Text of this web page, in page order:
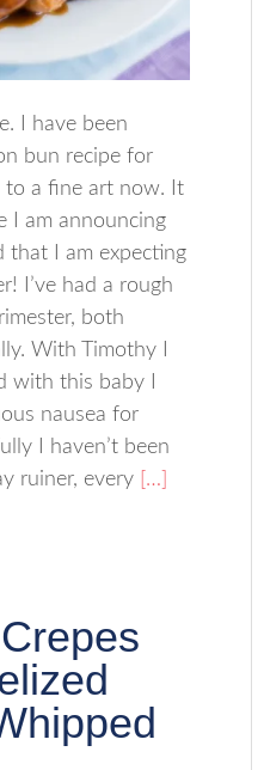
I have been
bun recipe for
to a fine art now. It
I am announcing
I am expecting
I’ve had a rough
both
With Timothy I
with this baby I
nausea for
I haven’t been
ruiner, every […]